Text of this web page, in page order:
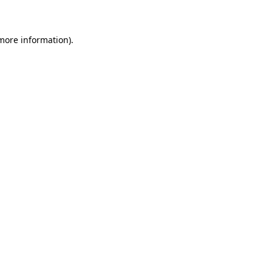
information).